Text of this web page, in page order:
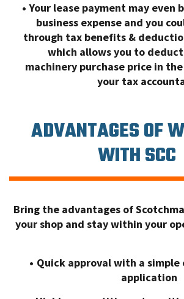
Your lease payment may even
business expense and you
through tax benefits &
which allows you to
machinery purchase price in
your tax
ADVANTAGES OF
WITH SCC
Bring the advantages of
your shop and stay within your
Quick approval with a
application